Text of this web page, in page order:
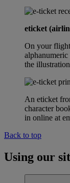
eticket
On your
the
An eticket
character
in online at
Back to top
Using our